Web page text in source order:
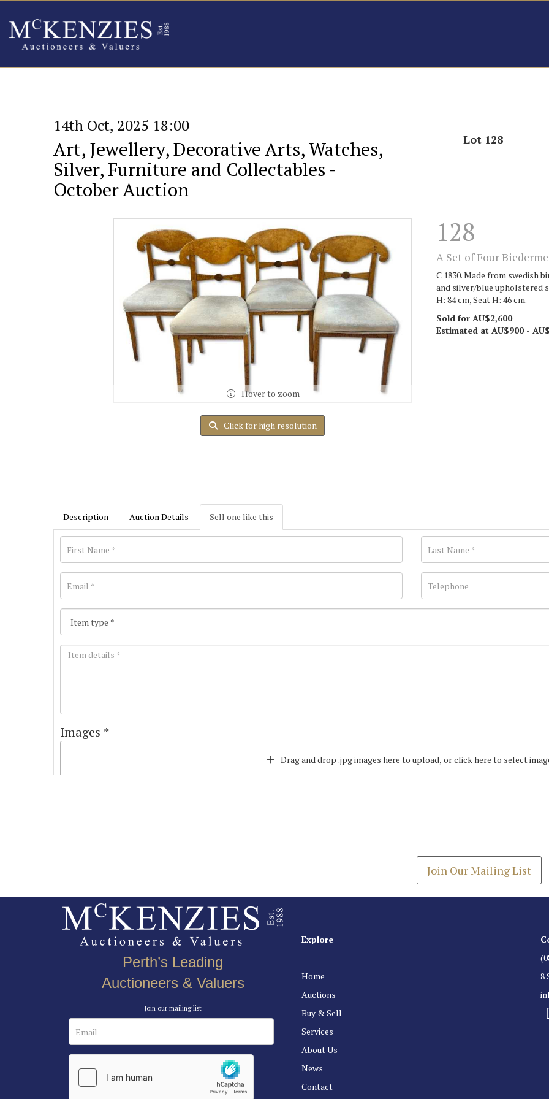
14th Oct, 2025 18:00
Art, Jewellery, Decorative Arts, Watches,
Silver, Furniture and Collectables -
October Auction
Lot 128
Hover to zoom
Click for high resolution
128
A Set of Four
C 1830. Made from swedish
and silver/blue upholstered
H: 84 cm, Seat H: 46 cm.
Sold for AU$2,600
Estimated at AU$900 -
Description Auction Details Sell one like this
Images *
Drag and drop .jpg images here to upload, or click here to select
Join Our Mailing List
Perth’s Leading
Auctioneers & Valuers
Join our mailing list
Explore
Home
Auctions
Buy & Sell
Services
About Us
News
Contact
8